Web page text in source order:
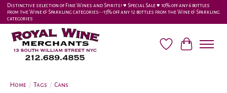
Distinctive selection of Fine Wines and Spirits! ♥︎ Special Sale ♥︎ 10% off any 6 bottles
from the Wine & Sparkling categories-•-15% off any 12 bottles from the Wine & Sparkling
categories
Wish ListCart
Home / Tags / Cans